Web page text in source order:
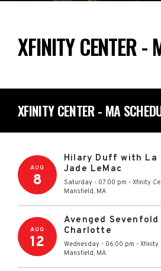
XFINITY CENTER -
XFINITY CENTER - MA
AUG
8
Hilary Duff with La
Jade LeMac
Saturday - 07:00 pm - Xfinity
Mansfield, MA
AUG
12
Avenged Sevenfold
Charlotte
Wednesday - 06:00 pm - Xfinity
Mansfield, MA